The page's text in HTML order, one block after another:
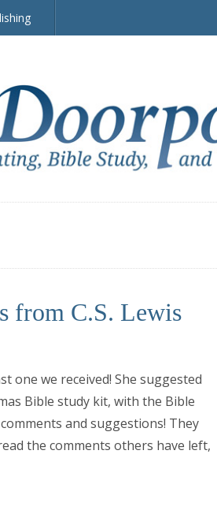
from C.S. Lewis
one we received! She suggested
Bible study kit, with the Bible
and suggestions! They
the comments others have left,